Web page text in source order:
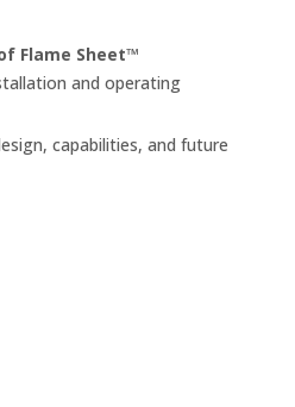
Flame Sheet™
and operating
capabilities, and future